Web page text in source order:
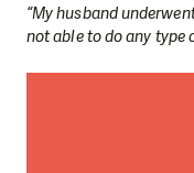
“My husband
not able to do any type